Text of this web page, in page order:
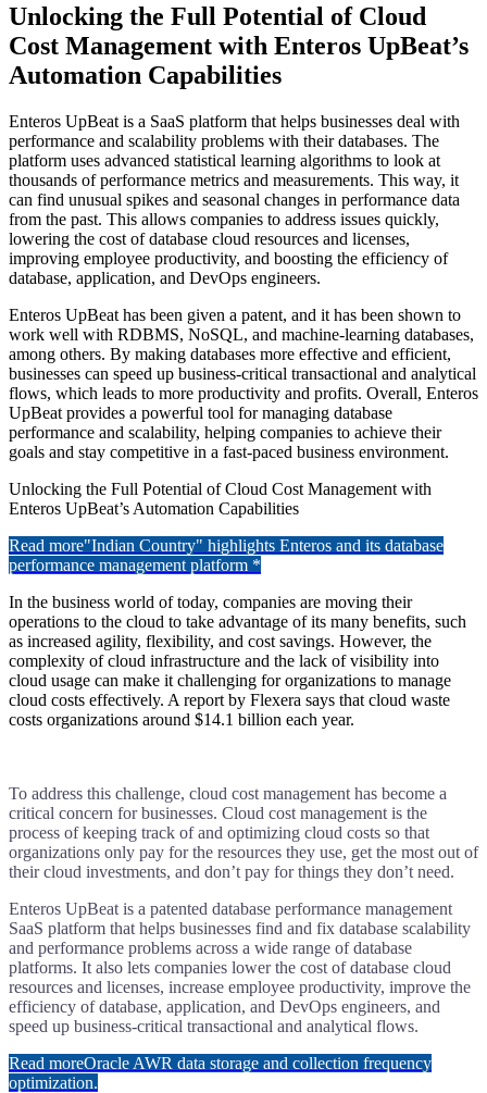
Unlocking the Full Potential of Cloud
Cost Management with Enteros UpBeat’s
Automation Capabilities
Enteros UpBeat is a SaaS platform that helps businesses deal with
performance and scalability problems with their databases. The
platform uses advanced statistical learning algorithms to look at
thousands of performance metrics and measurements. This way, it
can find unusual spikes and seasonal changes in performance data
from the past. This allows companies to address issues quickly,
lowering the cost of database cloud resources and licenses,
improving employee productivity, and boosting the efficiency of
database, application, and DevOps engineers.
Enteros UpBeat has been given a patent, and it has been shown to
work well with RDBMS, NoSQL, and machine-learning databases,
among others. By making databases more effective and efficient,
businesses can speed up business-critical transactional and analytical
flows, which leads to more productivity and profits. Overall, Enteros
UpBeat provides a powerful tool for managing database
performance and scalability, helping companies to achieve their
goals and stay competitive in a fast-paced business environment.
Unlocking the Full Potential of Cloud Cost Management with
Enteros UpBeat’s Automation Capabilities
Read more"Indian Country" highlights Enteros and its database
performance management platform *
In the business world of today, companies are moving their
operations to the cloud to take advantage of its many benefits, such
as increased agility, flexibility, and cost savings. However, the
complexity of cloud infrastructure and the lack of visibility into
cloud usage can make it challenging for organizations to manage
cloud costs effectively. A report by Flexera says that cloud waste
costs organizations around $14.1 billion each year.
To address this challenge, cloud cost management has become a
critical concern for businesses. Cloud cost management is the
process of keeping track of and optimizing cloud costs so that
organizations only pay for the resources they use, get the most out of
their cloud investments, and don’t pay for things they don’t need.
Enteros UpBeat is a patented database performance management
SaaS platform that helps businesses find and fix database scalability
and performance problems across a wide range of database
platforms. It also lets companies lower the cost of database cloud
resources and licenses, increase employee productivity, improve the
efficiency of database, application, and DevOps engineers, and
speed up business-critical transactional and analytical flows.
Read moreOracle AWR data storage and collection frequency
optimization.